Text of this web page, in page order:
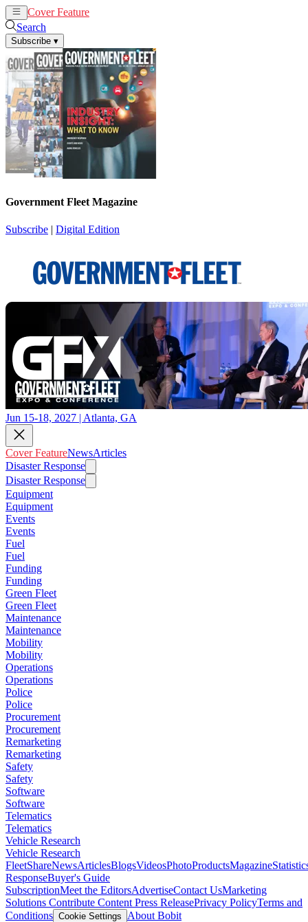
Cover Feature
Search
Subscribe ▾
Government Fleet Magazine
Subscribe | Digital Edition
Jun 15-18, 2027 | Atlanta, GA
Cover FeatureNewsArticles
Disaster Response
Disaster Response
Equipment
Equipment
Events
Events
Fuel
Fuel
Funding
Funding
Green Fleet
Green Fleet
Maintenance
Maintenance
Mobility
Mobility
Operations
Operations
Police
Police
Procurement
Procurement
Remarketing
Remarketing
Safety
Safety
Software
Software
Telematics
Telematics
Vehicle Research
Vehicle Research
FleetShareNewsArticlesBlogsVideosPhotoProductsMagazine
ResponseBuyer's Guide
SubscriptionMeet the EditorsAdvertiseContact UsMarketing
Solutions Contribute Content Press ReleasePrivacy PolicyTerms and
Conditions Cookie Settings
About Bobit